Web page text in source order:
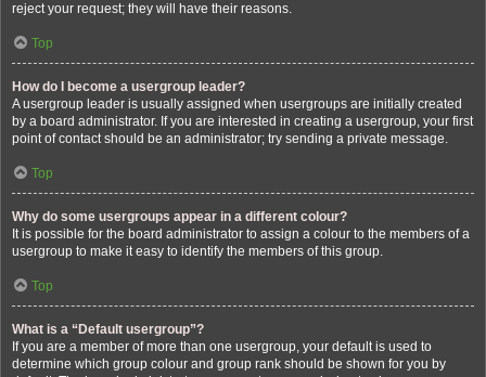
reject your request; they will have their reasons.
Top
How do I become a usergroup leader?
A usergroup leader is usually assigned when usergroups are initially created
by a board administrator. If you are interested in creating a usergroup, your first
point of contact should be an administrator; try sending a private message.
Top
Why do some usergroups appear in a different colour?
It is possible for the board administrator to assign a colour to the members of a
usergroup to make it easy to identify the members of this group.
Top
What is a “Default usergroup”?
If you are a member of more than one usergroup, your default is used to
determine which group colour and group rank should be shown for you by